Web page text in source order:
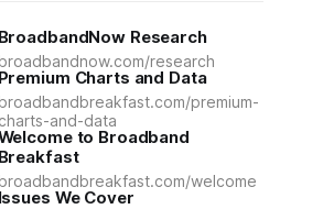
BroadbandNow Research
broadbandnow.com/research
Premium Charts and Data
broadbandbreakfast.com/premium-
charts-and-data
to Broadband
Breakfast
broadbandbreakfast.com/welcome
Issues We Cover